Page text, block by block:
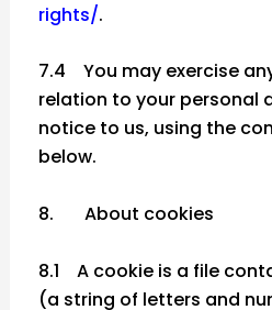
rights/.
7.4 You may exercise
relation to your personal
notice to us, using the
below.
8. About cookies
8.1 A cookie is a file
(a string of letters and